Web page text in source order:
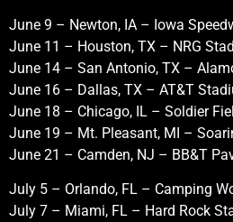
June 9 – Newton, IA – Iowa
June 11 – Houston, TX – NRG
June 14 – San Antonio, TX –
June 16 – Dallas, TX – AT&T
June 18 – Chicago, IL – Soldier
June 19 – Mt. Pleasant, MI –
June 21 – Camden, NJ – BB&T
July 5 – Orlando, FL – Camping
July 7 – Miami, FL – Hard Rock